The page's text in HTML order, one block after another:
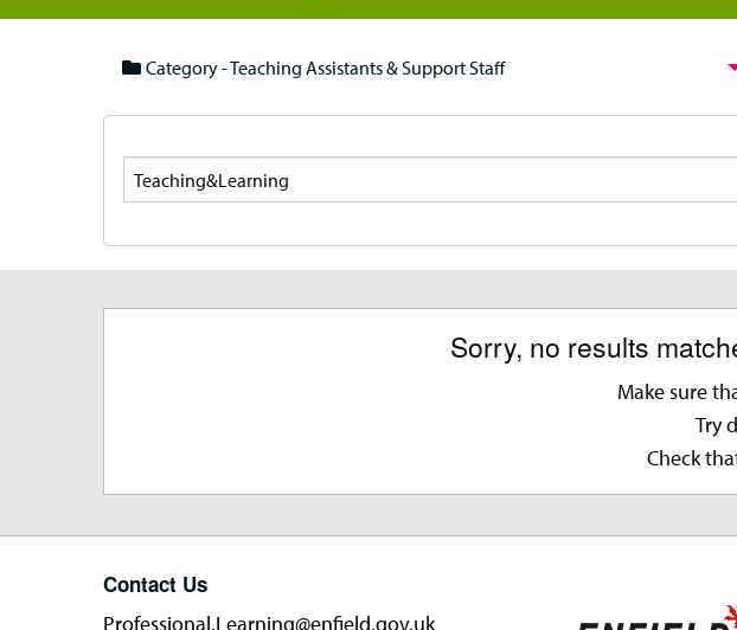
Category - Teaching Assistants & Support Staff
Search
Sorry, no results
Make sure
Try
Check
Contact Us
Professional.Learning@enfield.gov.uk